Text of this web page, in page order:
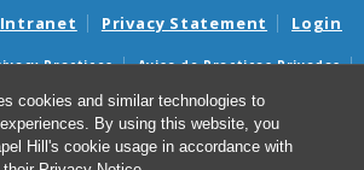
cookies and similar technologies to
By using this website, you
Hill's cookie usage in accordance with
Intranet Privacy Statement Login
Practices
Aviso de Practicas Privadas
Notice
Aviso de no Discriminacion
Billing and Good Faith Estimate Notices
sorpresas y avisos de presupuestos de